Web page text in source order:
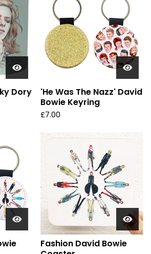
Dory
'He Was The Nazz' David
Bowie Keyring
£7.00
Fashion David Bowie